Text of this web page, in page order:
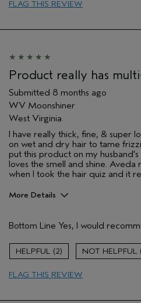
FLAG THIS REVIEW
Product really has
Submitted 8 months ago
WV Moonshiner
West Virginia
I have really thick, fine, & super
on wet and dry hair to tame
put this product on my
loves the smell and shine.
when I took the hair quiz and it
More Details
Damaged hair
Dry hair
Natural Textured hair
Age range
Bottom Line Yes, I would
2
FLAG THIS REVIEW